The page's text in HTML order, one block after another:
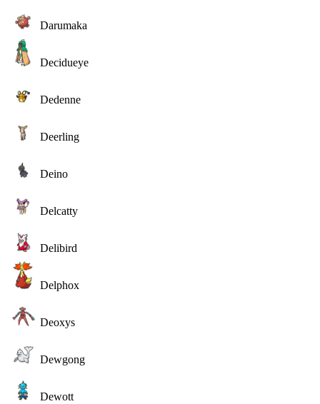
Darumaka
Decidueye
Dedenne
Deerling
Deino
Delcatty
Delibird
Delphox
Deoxys
Dewgong
Dewott